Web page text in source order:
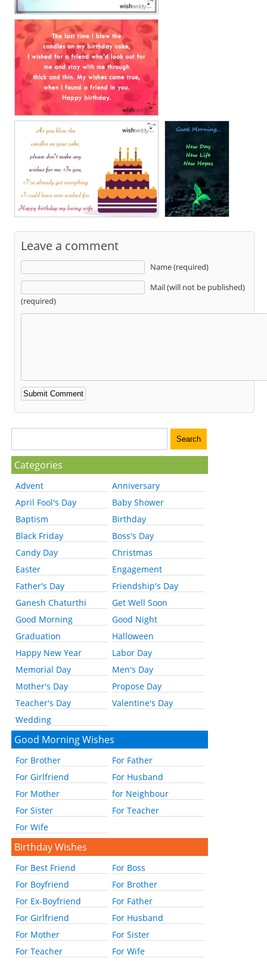
Leave a comment
Name (required)
Mail (will not be published)
(required)
Categories
Advent
Anniversary
April Fool's Day
Baby Shower
Baptism
Birthday
Black Friday
Boss's Day
Candy Day
Christmas
Easter
Engagement
Father's Day
Friendship's Day
Ganesh Chaturthi
Get Well Soon
Good Morning
Good Night
Graduation
Halloween
Happy New Year
Labor Day
Memorial Day
Men's Day
Mother's Day
Propose Day
Teacher's Day
Valentine's Day
Wedding
Good Morning Wishes
For Brother
For Father
For Girlfriend
For Husband
For Mother
for Neighbour
For Sister
For Teacher
For Wife
Birthday Wishes
For Best Friend
For Boss
For Boyfriend
For Brother
For Ex-Boyfriend
For Father
For Girlfriend
For Husband
For Mother
For Sister
For Teacher
For Wife